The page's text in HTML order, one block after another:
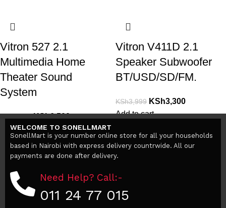
Vitron 527 2.1
Multimedia Home
Theater Sound
System
KSh6,500
Add to cart
Vitron V411D 2.1
Speaker Subwoofer
BT/USD/SD/FM.
KSh3,999 KSh3,300
Add to cart
WELCOME TO SONELLMART
SonellMart is your number online store for all your households
based in Nairobi with express delivery countrwide. All our
payments are done after delivery.
Need Help? Call:-
011 24 77 015